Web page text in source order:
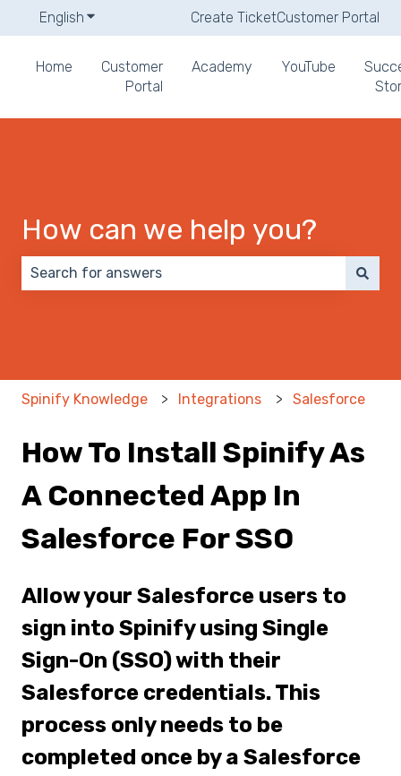
English Show submenu for translations
Create TicketCustomer Portal
Home
Customer
Portal
Academy YouTube
How can we help you?
Spinify Knowledge Integrations Salesforce
How To Install Spinify As
A Connected App In
Salesforce For SSO
Allow your Salesforce users to
sign into Spinify using Single
Sign-On (SSO) with their
Salesforce credentials. This
process only needs to be
completed once by a Salesforce